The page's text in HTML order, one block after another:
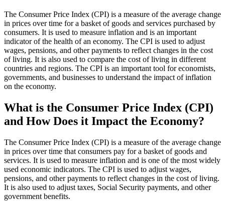
The Consumer Price Index (CPI) is a measure of the average change
in prices over time for a basket of goods and services purchased by
consumers. It is used to measure inflation and is an important
indicator of the health of an economy. The CPI is used to adjust
wages, pensions, and other payments to reflect changes in the cost
of living. It is also used to compare the cost of living in different
countries and regions. The CPI is an important tool for economists,
governments, and businesses to understand the impact of inflation
on the economy.
What is the Consumer Price Index (CPI)
and How Does it Impact the Economy?
The Consumer Price Index (CPI) is a measure of the average change
in prices over time that consumers pay for a basket of goods and
services. It is used to measure inflation and is one of the most widely
used economic indicators. The CPI is used to adjust wages,
pensions, and other payments to reflect changes in the cost of living.
It is also used to adjust taxes, Social Security payments, and other
government benefits.